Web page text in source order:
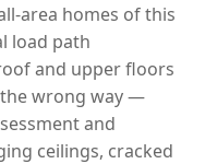
area homes of this
load path
and upper floors
wrong way —
and
ceilings, cracked